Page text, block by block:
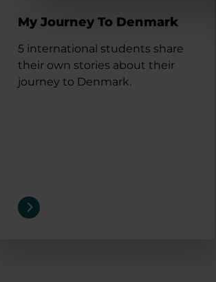
My Journey To Denmark
5 international students share
their own stories about their
journey to Denmark.